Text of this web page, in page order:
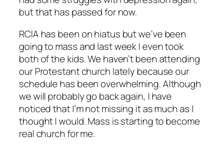
but that has passed for now.
RCIA has been on hiatus but we’ve been
going to mass and last week I even took
both of the kids. We haven’t been attending
our Protestant church lately because our
schedule has been overwhelming. Although
we will probably go back again, I have
noticed that I’m not missing it as much as I
thought I would. Mass is starting to become
real church for me.